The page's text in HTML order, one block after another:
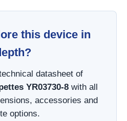
this device in
datasheet of
YR03730-8 with all
accessories and
options.